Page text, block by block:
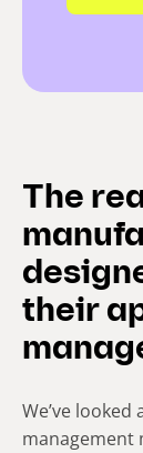
The
their
We’ve
management